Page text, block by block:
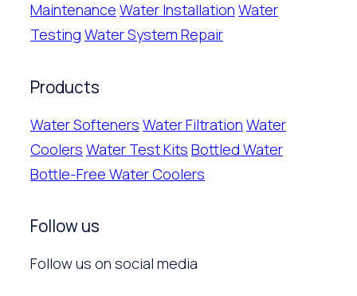
Maintenance Water Installation Water
Testing Water System Repair
Products
Water Softeners Water Filtration Water
Coolers Water Test Kits Bottled Water
Bottle-Free Water Coolers
Follow us
Follow us on social media